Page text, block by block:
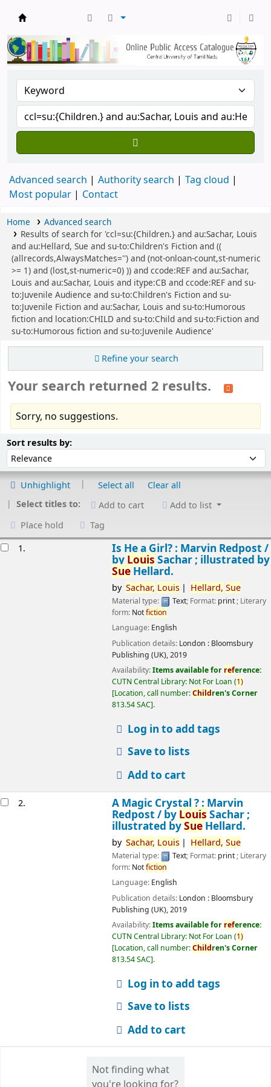
Advanced search Authority search
Tag cloud
Most popular
Contact
Home
Advanced search
Results of search for 'ccl=su:{Children.} and au:Sachar, Louis
and au:Hellard, Sue and su-to:Children's Fiction and ((
(allrecords,AlwaysMatches='') and (not-onloan-count,st-numeric
>= 1) and (lost,st-numeric=0) )) and ccode:REF and au:Sachar,
Louis and au:Sachar, Louis and itype:CB and ccode:REF and su-
to:Juvenile Audience and su-to:Children's Fiction and su-
to:Juvenile Fiction and au:Sachar, Louis and su-to:Humorous
fiction and location:CHILD and su-to:Child and su-to:Fiction and
su-to:Humorous fiction and su-to:Juvenile Audience'
Refine your search
Your search returned 2 results.
Sorry, no suggestions.
Sort results by:Sort by:
Unhighlight Select all
Clear all
Select titles to:
Add to cart
Add to list
Place hold
Tag
1.
Is He a Girl? : Marvin Redpost /
by Louis Sachar ; illustrated by
SueHellard.
by Sachar, Louis Hellard, Sue
Material type: Text; Format: print; Literary
form: Notfiction
Language: English
Publication details: London : Bloomsbury
Publishing (UK),2019
Availability:Items available for reference:
CUTN Central Library: Not For Loan (1)
Location, call number:Children's Corner
813.54 SAC .
Log in to add tags
Save to lists
Add to cart
2.
A Magic Crystal ? : Marvin
Redpost / by Louis Sachar ;
illustrated bySueHellard.
by Sachar, Louis Hellard, Sue
Material type: Text; Format: print; Literary
form: Notfiction
Language: English
Publication details: London : Bloomsbury
Publishing (UK),2019
Availability:Items available for reference:
CUTN Central Library: Not For Loan (1)
Location, call number:Children's Corner
813.54 SAC .
Log in to add tags
Save to lists
Add to cart
Not finding what
you're looking for?